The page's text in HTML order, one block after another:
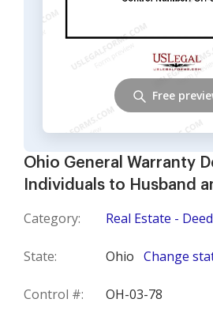
Ohio General Warranty
Individuals to Husband
Category: Real Estate -
State: Ohio Change
Control #: OH-03-78
Free